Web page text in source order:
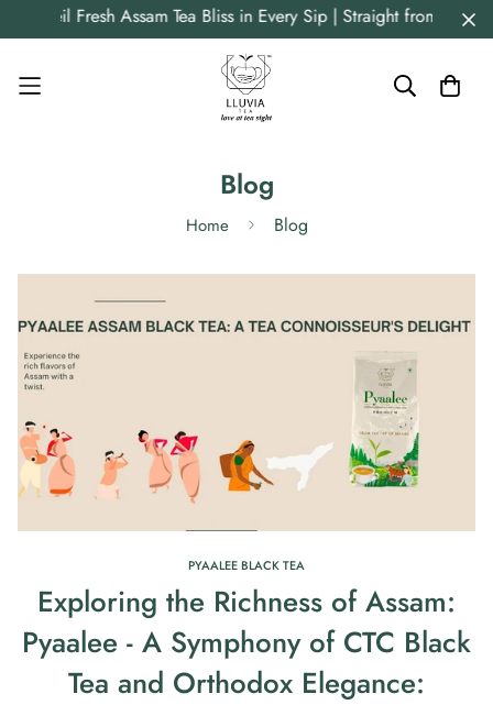
Fresh Assam Tea Bliss in Every Sip | Straight from Origin |
Blog
Home Blog
PYAALEE BLACK TEA
Exploring the Richness of Assam:
Pyaalee - A Symphony of CTC Black
Tea and Orthodox Elegance: